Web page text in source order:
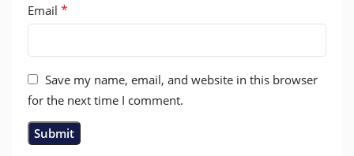
Email *
Save my name, email, and website in this browser
for the next time I comment.